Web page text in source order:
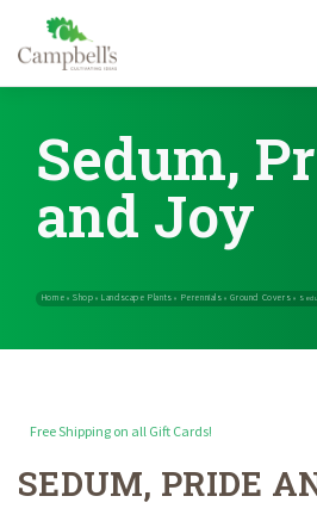
content
Sedum,
and Joy
Home »Shop »Landscape Plants»
Free Shipping on all Gift Cards!
SEDUM, PRIDE